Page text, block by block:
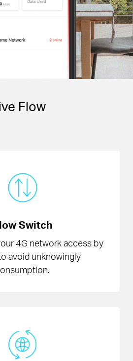
Flow
Switch
4G network access by
avoid unknowingly